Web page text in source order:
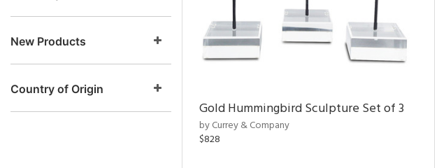
New Products
Country of Origin
Gold Hummingbird Sculpture Set of 3
by Currey & Company
$828